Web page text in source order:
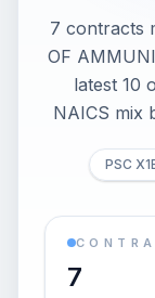
7 contracts
OF
latest 10
NAICS mix
PSC
7